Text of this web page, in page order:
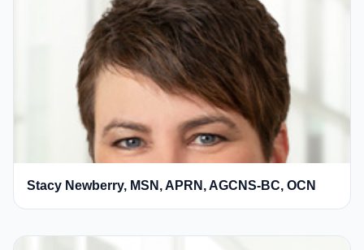
Stacy Newberry, MSN, APRN, AGCNS-BC, OCN